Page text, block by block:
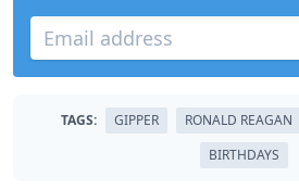
TAGS: GIPPER RONALD REAGAN
BIRTHDAYS